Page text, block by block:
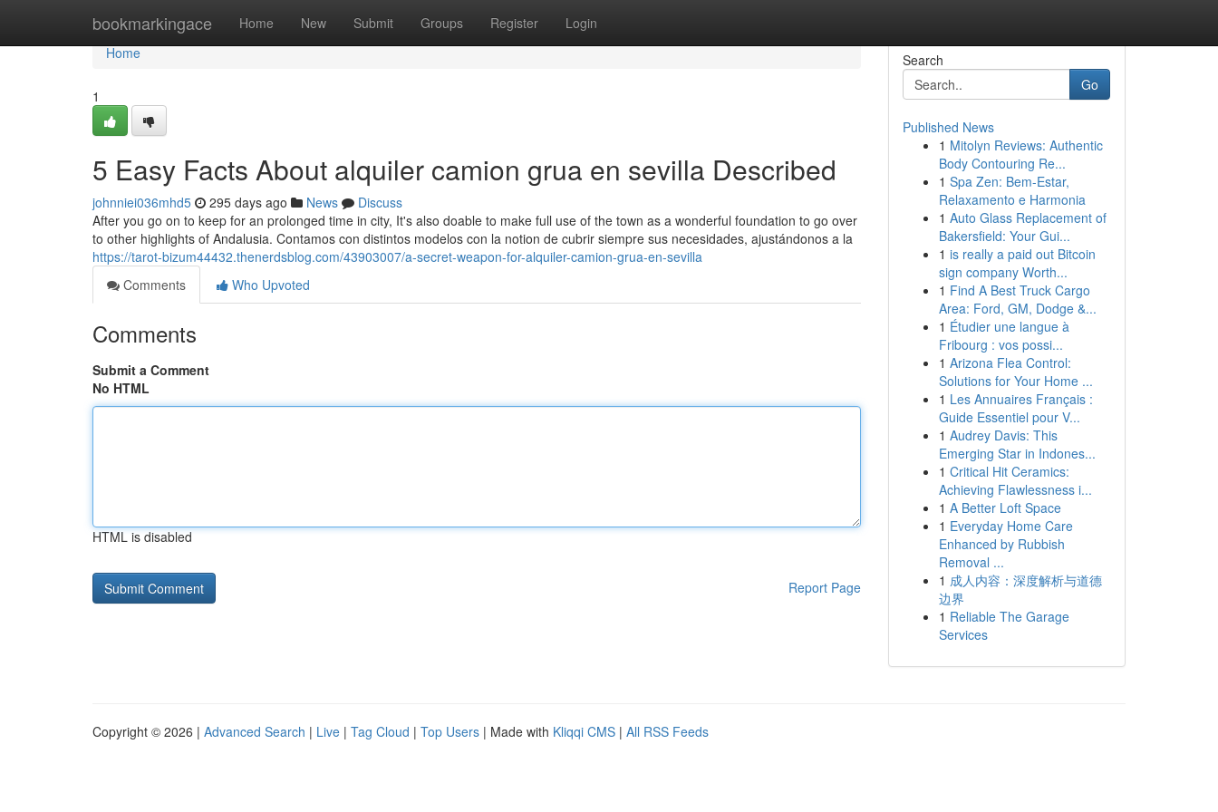
bookmarkingace Home New Submit Groups Register Login
Home
Home
1
5 Easy Facts About alquiler camion grua en sevilla Described
johnniei036mhd5 295 days ago News
Discuss
After you go on to keep for an prolonged time in city, It's also doable to make full use of the town as a wonderful foundation to go over
to other highlights of Andalusia. Contamos con distintos modelos con la notion de cubrir siempre sus necesidades, ajustándonos a la
https://tarot-bizum44432.thenerdsblog.com/43903007/a-secret-weapon-for-alquiler-camion-grua-en-sevilla
Comments
Who Upvoted
Comments
Submit a Comment
No HTML
HTML is disabled
Report Page
Search
Go
Published News
1 Mitolyn Reviews: Authentic
Body Contouring Re...
1 Spa Zen: Bem-Estar,
Relaxamento e Harmonia
1 Auto Glass Replacement of
Bakersfield: Your Gui...
1 is really a paid out Bitcoin
sign company Worth...
1 Find A Best Truck Cargo
Area: Ford, GM, Dodge &...
1 Étudier une langue à
Fribourg : vos possi...
1 Arizona Flea Control:
Solutions for Your Home ...
1 Les Annuaires Français :
Guide Essentiel pour V...
1 Audrey Davis: This
Emerging Star in Indones...
1 Critical Hit Ceramics:
Achieving Flawlessness i...
1 A Better Loft Space
1 Everyday Home Care
Enhanced by Rubbish
Removal ...
1 成人内容：深度解析与道德
边界
1 Reliable The Garage
Services
Copyright © 2026 | Advanced Search | Live | Tag Cloud | Top Users | Made with Kliqqi CMS | All RSS Feeds